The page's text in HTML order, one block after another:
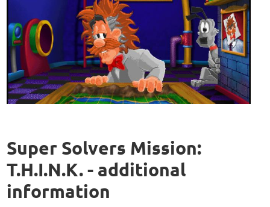
Super Solvers Mission:
T.H.I.N.K. - additional
information